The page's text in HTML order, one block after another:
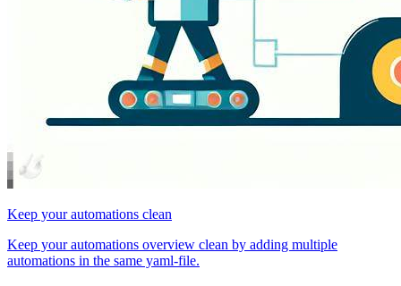
Keep your automations clean
Keep your automations overview clean by adding multiple
automations in the same yaml-file.